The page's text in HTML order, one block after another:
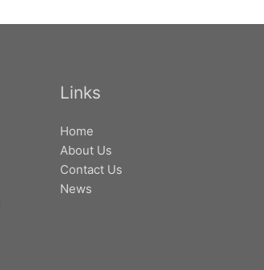
Links
Home
About Us
Contact Us
News